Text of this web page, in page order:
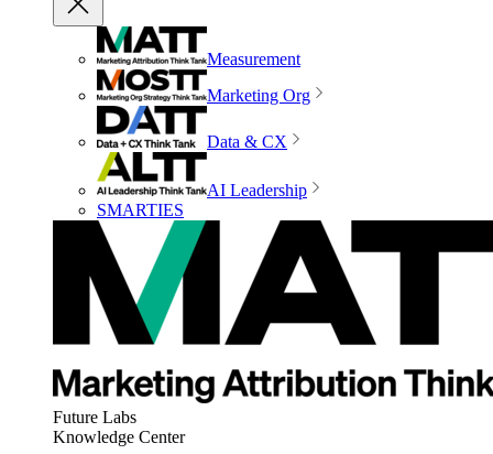
Measurement
Marketing Org
Data & CX
AI Leadership
SMARTIES
Future Labs
Knowledge Center